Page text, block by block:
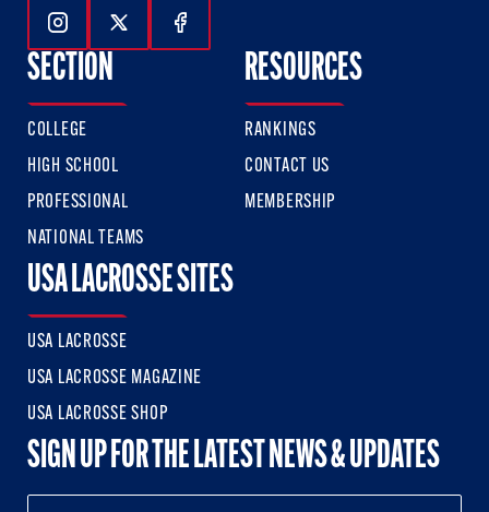
Follow Us On Instagram
Follow Us On Twitter
Follow Us On Facebook
SECTION
COLLEGE
HIGH SCHOOL
PROFESSIONAL
NATIONAL TEAMS
RESOURCES
RANKINGS
CONTACT US
MEMBERSHIP
USA LACROSSE SITES
USA LACROSSE
USA LACROSSE MAGAZINE
USA LACROSSE SHOP
SIGN UP FOR THE LATEST NEWS & UPDATES